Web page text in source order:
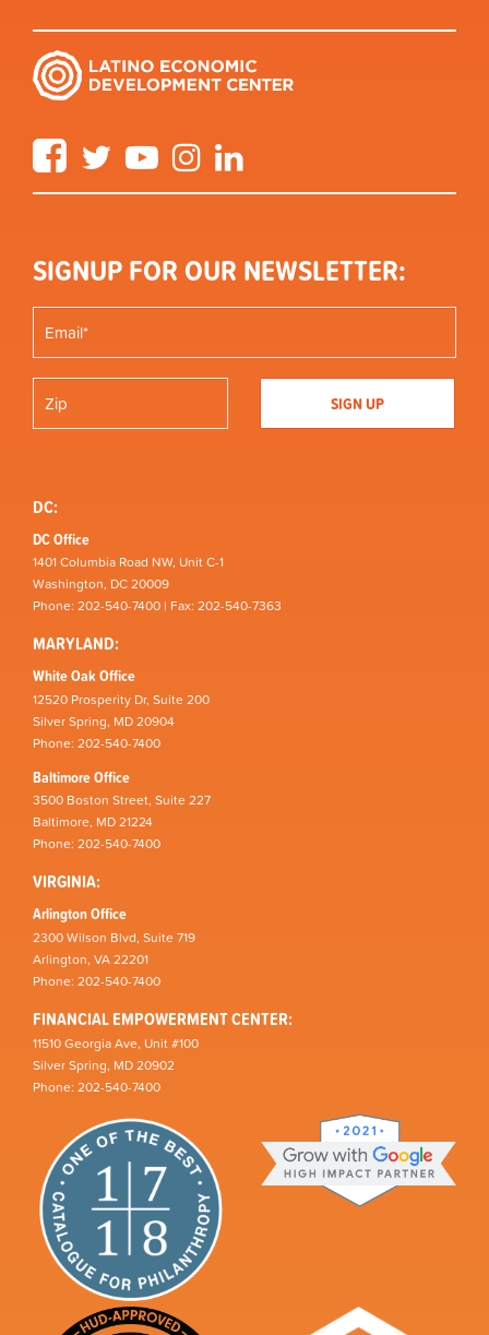
FacebookTwitter YouTube Instagram
SIGNUP FOR OUR NEWSLETTER:
DC:
DC Office
1401 Columbia Road NW, Unit C-1
Washington, DC 20009
Phone: 202-540-7400 | Fax: 202-540-7363
MARYLAND:
White Oak Office
12520 Prosperity Dr, Suite 200
Silver Spring, MD 20904
Phone: 202-540-7400
Baltimore Office
3500 Boston Street, Suite 227
Baltimore, MD 21224
Phone: 202-540-7400
VIRGINIA:
Arlington Office
2300 Wilson Blvd, Suite 719
Arlington, VA 22201
Phone: 202-540-7400
FINANCIAL EMPOWERMENT CENTER:
11510 Georgia Ave, Unit #100
Silver Spring, MD 20902
Phone: 202-540-7400